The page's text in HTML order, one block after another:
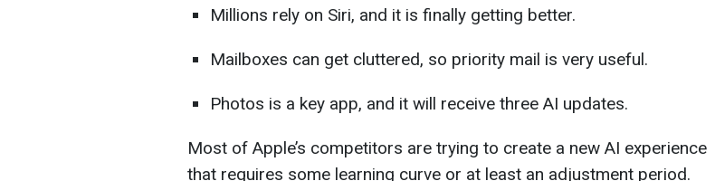
Millions rely on Siri, and it is finally getting better.
Mailboxes can get cluttered, so priority mail is very useful.
Photos is a key app, and it will receive three AI updates.
Most of Apple’s competitors are trying to create a new AI experience
that requires some learning curve or at least an adjustment period.